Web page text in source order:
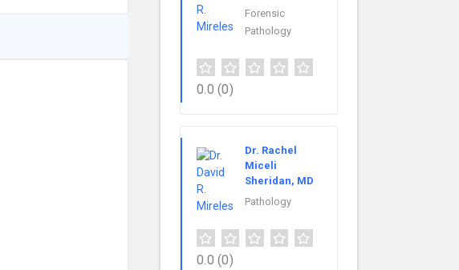
Forensic
Pathology
0.0 (0)
Dr. Rachel
Miceli
Sheridan, MD
Pathology
0.0 (0)